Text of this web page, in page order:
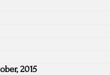
2015